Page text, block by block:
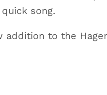
song.
addition to the